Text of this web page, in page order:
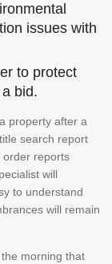
issues with
to protect
bid.
property after a
search report
order reports
will
to understand
will remain
morning that